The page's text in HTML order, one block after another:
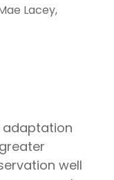
Lacey,
adaptation
well